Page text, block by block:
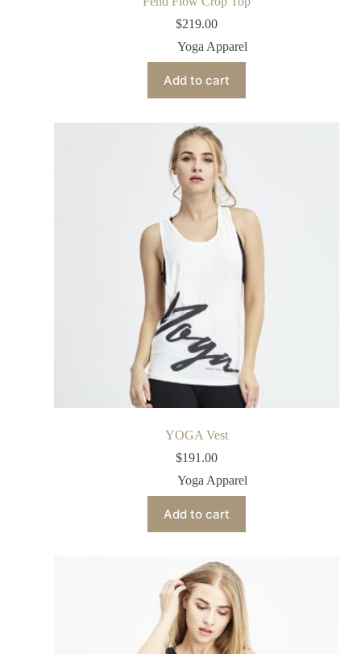
$219.00
Yoga Apparel
Add to cart
YOGA Vest
$191.00
Yoga Apparel
Add to cart